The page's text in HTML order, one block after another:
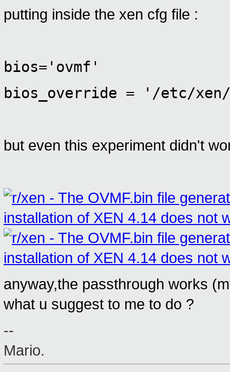
putting inside the xen cfg file :
bios='ovmf'
bios_override = '/etc/
but even this experiment didn't
anyway,the passthrough works
what u suggest to me to do ?
--
Mario.